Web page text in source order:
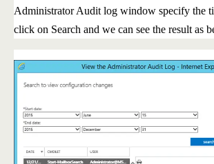
Administrator Audit log window specify the
click on Search and we can see the result as